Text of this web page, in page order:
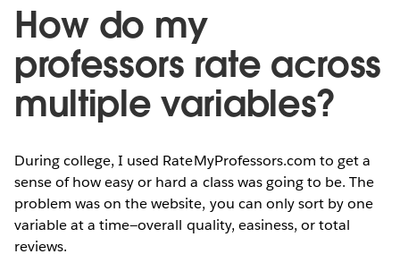
How do my
professors rate across
multiple variables?
During college, I used RateMyProfessors.com to get a
sense of how easy or hard a class was going to be. The
problem was on the website, you can only sort by one
variable at a time—overall quality, easiness, or total
reviews.